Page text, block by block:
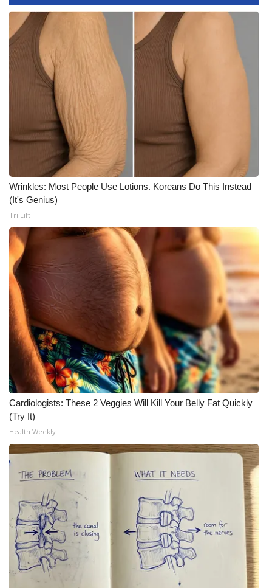
What’s On
Ion Plus
ABOUT US
FCC Applications
About WCBI-TV
Contact Us
Employment
WCBI FCC Reports
Intern With Us
Meet the WCBI Team
Mobile App
WCBI – On-Air Guest Rules
ADVERTISE
Broadcast & Digital
Outdoor Media
Video Services of WCBI
WCBI Payment Portal
WCBI live
Wrinkles: Most People Use Lotions. Koreans Do This Instead
(It's Genius)
Tri Lift
Cardiologists: These 2 Veggies Will Kill Your Belly Fat Quickly
(Try It)
Health Weekly